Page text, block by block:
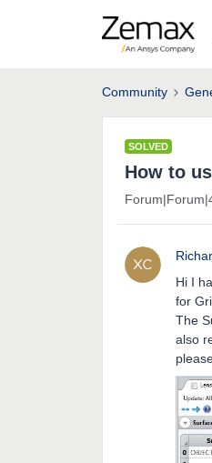
Community
SOLVED
How to
Hi I
for
The
also